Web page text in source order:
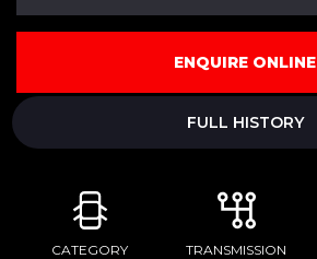
ENQUIRE ONLINE
FULL HISTORY
CATEGORY TRANSMISSION